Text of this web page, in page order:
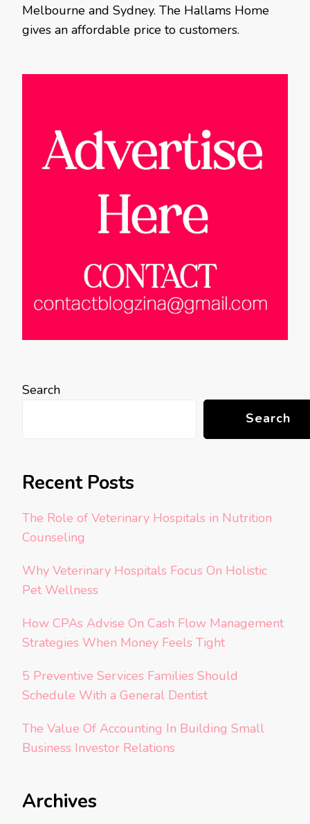
Melbourne and Sydney. The Hallams Home
gives an affordable price to customers.
Search
Search
Recent Posts
The Role of Veterinary Hospitals in Nutrition
Counseling
Why Veterinary Hospitals Focus On Holistic
Pet Wellness
How CPAs Advise On Cash Flow Management
Strategies When Money Feels Tight
5 Preventive Services Families Should
Schedule With a General Dentist
The Value Of Accounting In Building Small
Business Investor Relations
Archives